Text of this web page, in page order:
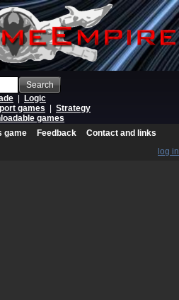
Search
Logic
games
Strategy
games
game Feedback
Contact and links
log in